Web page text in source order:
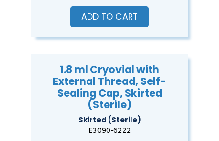
ADD TO CART
1.8 ml Cryovial with
External Thread, Self-
Sealing Cap, Skirted
(Sterile)
Skirted (Sterile)
E3090-6222